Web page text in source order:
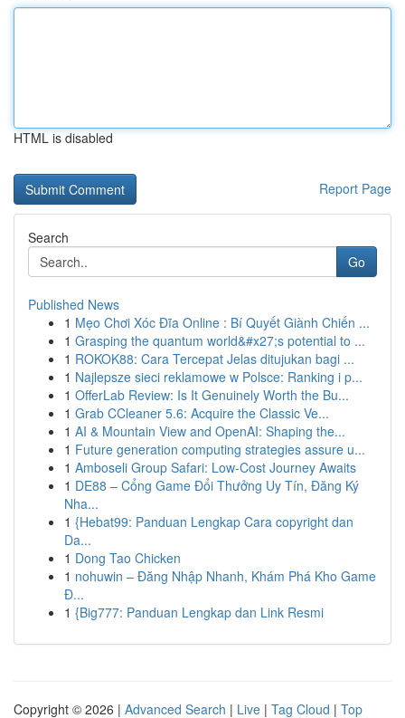
HTML is disabled
Report Page
Search
Go
Published News
1 Mẹo Chơi Xóc Đĩa Online : Bí Quyết Giành Chiến ...
1 Grasping the quantum world&#x27;s potential to ...
1 ROKOK88: Cara Tercepat Jelas ditujukan bagi ...
1 Najlepsze sieci reklamowe w Polsce: Ranking i p...
1 OfferLab Review: Is It Genuinely Worth the Bu...
1 Grab CCleaner 5.6: Acquire the Classic Ve...
1 AI & Mountain View and OpenAI: Shaping the...
1 Future generation computing strategies assure u...
1 Amboseli Group Safari: Low-Cost Journey Awaits
1 DE88 – Cổng Game Đổi Thưởng Uy Tín, Đăng Ký
Nha...
1 {Hebat99: Panduan Lengkap Cara copyright dan
Da...
1 Dong Tao Chicken
1 nohuwin – Đăng Nhập Nhanh, Khám Phá Kho Game
Đ...
1 {Big777: Panduan Lengkap dan Link Resmi
Copyright © 2026 | Advanced Search | Live | Tag Cloud | Top